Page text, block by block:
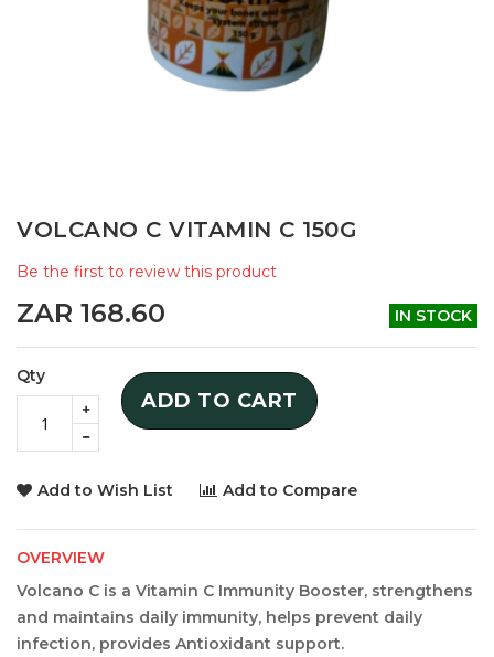
to
the
beginning
of
the
images
gallery
VOLCANO C VITAMIN C 150G
Be the first to review this product
ZAR 168.60 IN STOCK
Qty
ADD TO CART
Add to Wish List Add to Compare
OVERVIEW
Volcano C is a Vitamin C Immunity Booster, strengthens
and maintains daily immunity, helps prevent daily
infection, provides Antioxidant support.